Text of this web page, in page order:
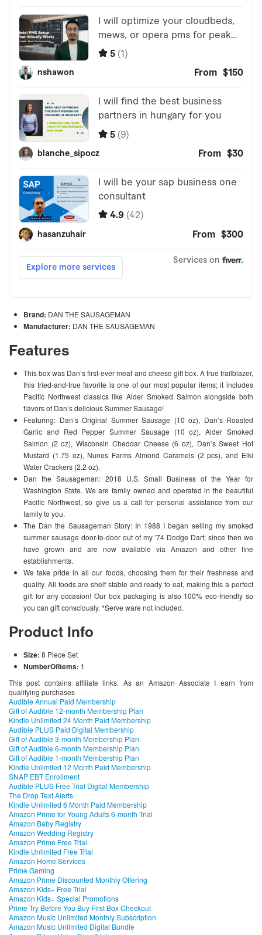
Brand: DAN THE SAUSAGEMAN
Manufacturer: DAN THE SAUSAGEMAN
Features
This box was Dan’s first-ever meat and cheese gift box. A true trailblazer,
this tried-and-true favorite is one of our most popular items; it includes
Pacific Northwest classics like Alder Smoked Salmon alongside both
flavors of Dan’s delicious Summer Sausage!
Featuring: Dan’s Original Summer Sausage (10 oz), Dan’s Roasted
Garlic and Red Pepper Summer Sausage (10 oz), Alder Smoked
Salmon (2 oz), Wisconsin Cheddar Cheese (6 oz), Dan’s Sweet Hot
Mustard (1.75 oz), Nunes Farms Almond Caramels (2 pcs), and Elki
Water Crackers (2.2 oz).
Dan the Sausageman: 2018 U.S. Small Business of the Year for
Washington State. We are family owned and operated in the beautiful
Pacific Northwest, so give us a call for personal assistance from our
family to you.
The Dan the Sausageman Story: In 1988 I began selling my smoked
summer sausage door-to-door out of my ’74 Dodge Dart; since then we
have grown and are now available via Amazon and other fine
establishments.
We take pride in all our foods, choosing them for their freshness and
quality. All foods are shelf stable and ready to eat, making this a perfect
gift for any occasion! Our box packaging is also 100% eco-friendly so
you can gift consciously. *Serve ware not included.
Product Info
Size: 8 Piece Set
NumberOfItems: 1
This post contains affiliate links. As an Amazon Associate I earn from
qualifying purchases
Audible Annual Paid Membership
Gift of Audible 12-month Membership Plan
Kindle Unlimited 24 Month Paid Membership
Audible PLUS Paid Digital Membership
Gift of Audible 3-month Membership Plan
Gift of Audible 6-month Membership Plan
Gift of Audible 1-month Membership Plan
Kindle Unlimited 12 Month Paid Membership
SNAP EBT Enrollment
Audible PLUS Free Trial Digital Membership
The Drop Text Alerts
Kindle Unlimited 6 Month Paid Membership
Amazon Prime for Young Adults 6-month Trial
Amazon Baby Registry
Amazon Wedding Registry
Amazon Prime Free Trial
Kindle Unlimited Free Trial
Amazon Home Services
Prime Gaming
Amazon Prime Discounted Monthly Offering
Amazon Kids+ Free Trial
Amazon Kids+ Special Promotions
Prime Try Before You Buy First Box Checkout
Amazon Music Unlimited Monthly Subscription
Amazon Music Unlimited Digital Bundle